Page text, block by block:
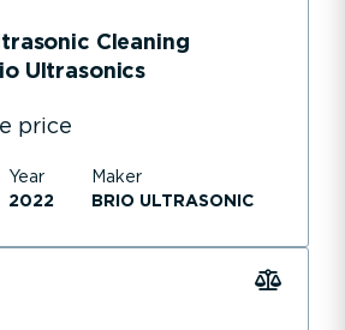
Cleaning
Ultrasonics
price
Year
2022
Maker
BRIO ULTRASONIC